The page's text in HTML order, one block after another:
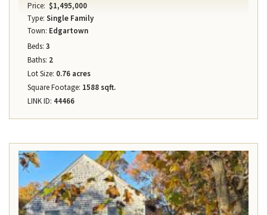
Price: $1,495,000
Type: Single Family
Town: Edgartown
Beds: 3
Baths: 2
Lot Size: 0.76 acres
Square Footage: 1588 sqft.
LINK ID: 44466